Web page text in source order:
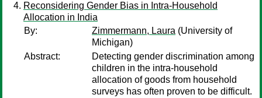
Reconsidering Gender Bias in Intra-Household
Allocation in India
By:
Zimmermann, Laura (University of
Michigan)
Abstract:
Detecting gender discrimination among
children in the intra-household
allocation of goods from household
surveys has often proven to be difficult.